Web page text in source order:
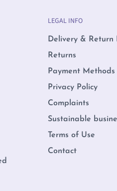
LEGAL INFO
Delivery & Return
Returns
Payment Methods
Privacy Policy
Complaints
Sustainable
Terms of Use
Contact